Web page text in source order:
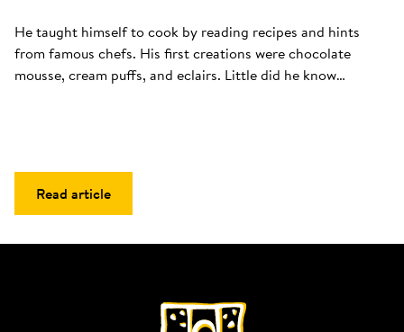
He taught himself to cook by reading recipes and hints
from famous chefs. His first creations were chocolate
mousse, cream puffs, and eclairs. Little did he know…
Read article